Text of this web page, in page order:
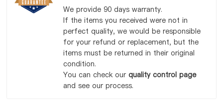
We provide 90 days warranty.
If the items you received were not in
perfect quality, we would be responsible
for your refund or replacement, but the
items must be returned in their original
condition.
You can check our quality control page
and see our process.